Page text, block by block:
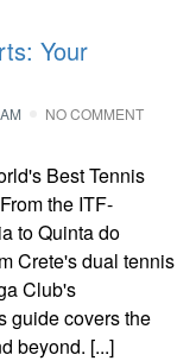
Your
NO COMMENT
Best Tennis
the ITF-
to Quinta do
Crete's dual tennis
Club's
guide covers the
beyond. [...]